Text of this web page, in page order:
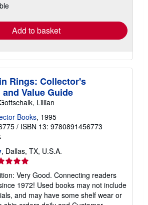
shipping
Add to basket
Rings: Collector's
Value Guide
Lillian
Books, 1995
/ ISBN 13: 9780891456773
, Dallas, TX, U.S.A.
Very Good. Connecting readers
1972! Used books may not include
and may have some shelf wear or